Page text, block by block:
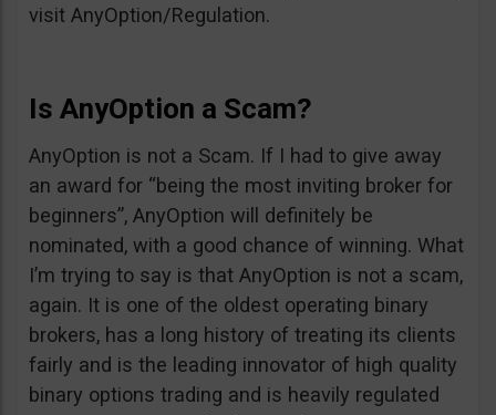
visit AnyOption/Regulation.
Is AnyOption a Scam?
AnyOption is not a Scam. If I had to give away
an award for “being the most inviting broker for
beginners”, AnyOption will definitely be
nominated, with a good chance of winning. What
I’m trying to say is that AnyOption is not a scam,
again. It is one of the oldest operating binary
brokers, has a long history of treating its clients
fairly and is the leading innovator of high quality
binary options trading and is heavily regulated